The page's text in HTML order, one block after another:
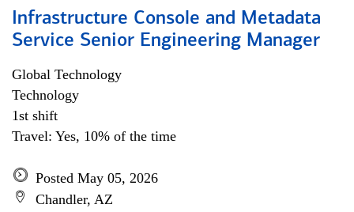
Infrastructure Console and Metadata
Service Senior Engineering Manager
Global Technology
Technology
1st shift
Travel: Yes, 10% of the time
Posted May 05, 2026
Chandler, AZ